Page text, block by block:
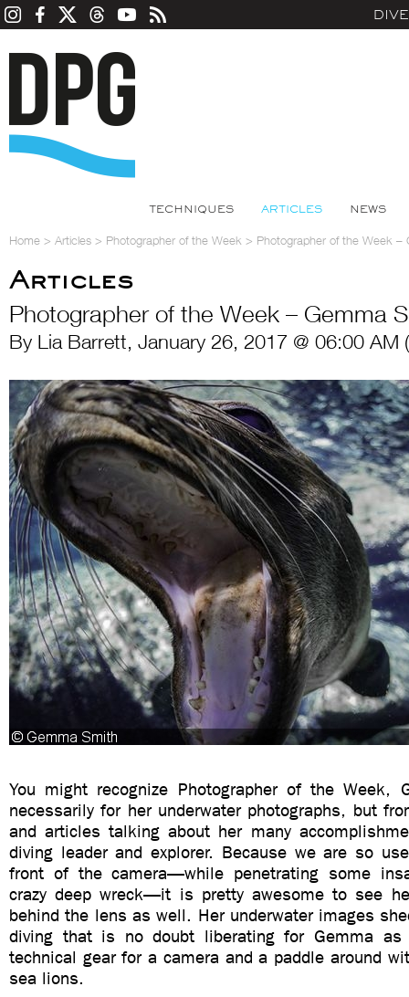
TECHNIQUES ARTICLES NEWS
Home > Articles > Photographer of the Week > Photographer of the Week –
Articles
Photographer of the Week – Gemma
By Lia Barrett, January 26, 2017 @ 06:00 AM
You might recognize Photographer of the Week,
necessarily for her underwater photographs, but
and articles talking about her many
diving leader and explorer. Because we are so
front of the camera—while penetrating some
crazy deep wreck—it is pretty awesome to see
behind the lens as well. Her underwater images
diving that is no doubt liberating for Gemma
technical gear for a camera and a paddle around
sea lions.